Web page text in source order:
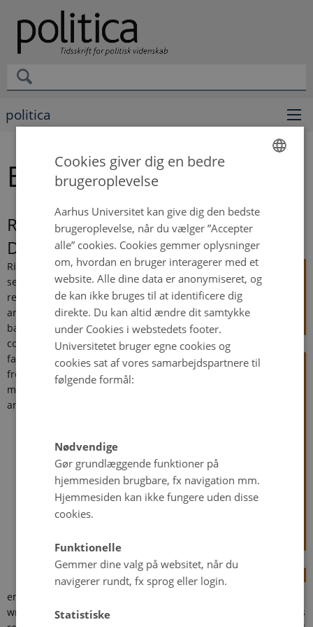
politica
Emily Rose Tangsgaard
Risk Management in Public Service
Delivery
Risks to
service
recipients
are a
basic
condition
faced by
frontline
managers
and their
employees in public service delivery. There are rarely right and
wrong answers to the challenges they face, so frontline workers
DANISH
Cookies giver dig en bedre
brugeroplevelse
Aarhus Universitet kan give dig den bedste
brugeroplevelse, når du vælger ”Accepter
alle” cookies. Cookies gemmer oplysninger
om, hvordan en bruger interagerer med et
website. Alle dine data er anonymiseret, og
de kan ikke bruges til at identificere dig
direkte. Du kan altid ændre dit samtykke
under Cookies i webstedets footer.
Universitetet bruger egne cookies og
cookies sat af vores samarbejdspartnere til
følgende formål:
Nødvendige
Gør grundlæggende funktioner på
hjemmesiden brugbare, fx navigation mm.
Hjemmesiden kan ikke fungere uden disse
cookies.
Funktionelle
Gemmer dine valg på websitet, når du
navigerer rundt, fx sprog eller login.
Statistiske